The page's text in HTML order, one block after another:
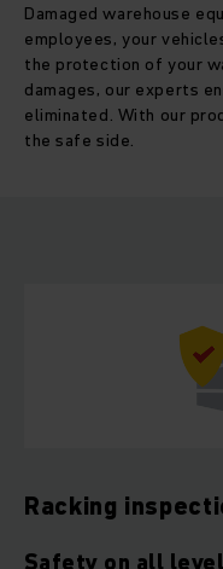
Damaged warehouse
employees, your
the protection of your
damages, our experts
eliminated. With our
the safe side.
Racking
Safety on all